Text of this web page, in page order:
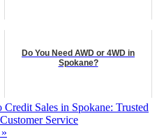
Do You Need AWD or 4WD in
Spokane?
Sales in Spokane: Trusted
Service